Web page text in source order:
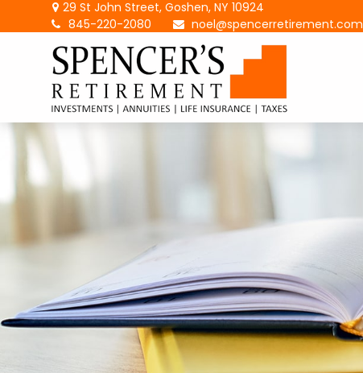
29 St John Street,Goshen, NY 10924
845-220-2080
noel@spencerretirement.com